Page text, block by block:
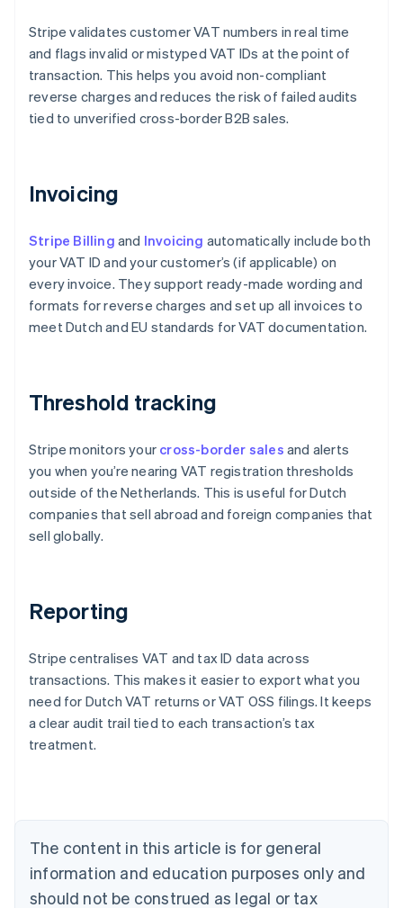
Stripe validates customer VAT numbers in real time
and flags invalid or mistyped VAT IDs at the point of
transaction. This helps you avoid non-compliant
reverse charges and reduces the risk of failed audits
tied to unverified cross-border B2B sales.
Invoicing
Stripe Billing and Invoicing automatically include both
your VAT ID and your customer’s (if applicable) on
every invoice. They support ready-made wording and
formats for reverse charges and set up all invoices to
meet Dutch and EU standards for VAT documentation.
Threshold tracking
Stripe monitors your cross-border sales and alerts
you when you’re nearing VAT registration thresholds
outside of the Netherlands. This is useful for Dutch
companies that sell abroad and foreign companies that
sell globally.
Reporting
Stripe centralises VAT and tax ID data across
transactions. This makes it easier to export what you
need for Dutch VAT returns or VAT OSS filings. It keeps
a clear audit trail tied to each transaction’s tax
treatment.
The content in this article is for general
information and education purposes only and
should not be construed as legal or tax
Australia
NederlandsFrançaisDeutschEnglish
PortuguêsEnglish
Bulgaria